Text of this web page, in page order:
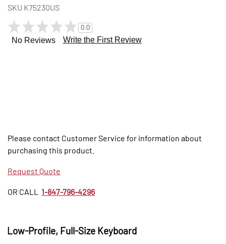
SKU K75230US
0.0
No Reviews Write the First Review
Please contact Customer Service for information about
purchasing this product.
Request Quote
OR CALL 1-847-796-4296
Low-Profile, Full-Size Keyboard